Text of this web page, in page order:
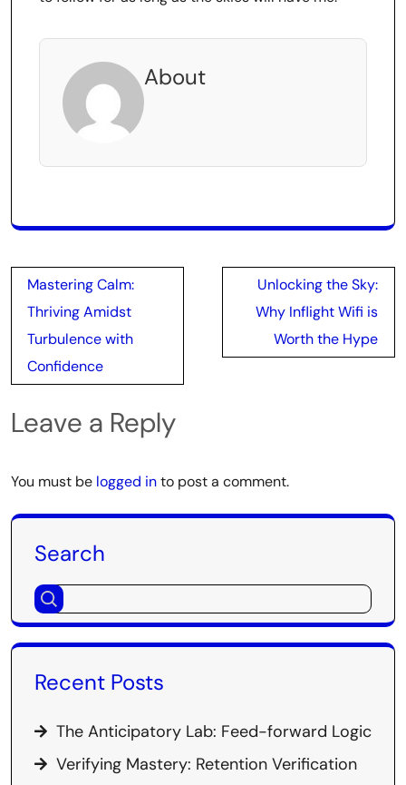
About
Post
navigation
Mastering Calm:
Thriving Amidst
Turbulence with
Confidence
Unlocking the Sky:
Why Inflight Wifi is
Worth the Hype
Leave a Reply
You must be logged into post a comment.
Search
Recent Posts
The Anticipatory Lab: Feed-forward Logic
Verifying Mastery: Retention Verification